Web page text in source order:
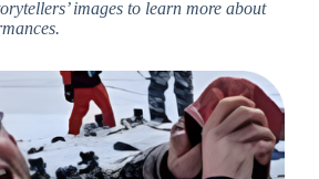
images to learn more about